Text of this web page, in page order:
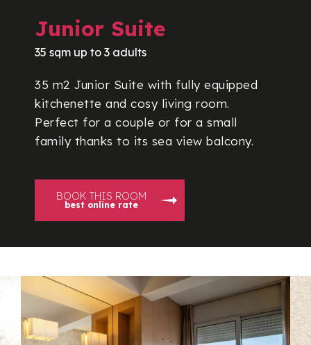
Junior Suite
35 sqm up to 3 adults
35 m2 Junior Suite with fully equipped
kitchenette and cosy living room.
Perfect for a couple or for a small
family thanks to its sea view balcony.
BOOK THIS ROOM
best online rate